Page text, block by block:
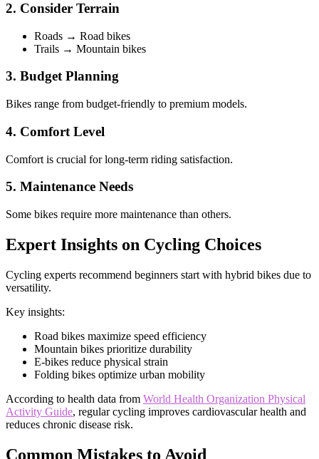
2. Consider Terrain
Roads → Road bikes
Trails → Mountain bikes
3. Budget Planning
Bikes range from budget-friendly to premium models.
4. Comfort Level
Comfort is crucial for long-term riding satisfaction.
5. Maintenance Needs
Some bikes require more maintenance than others.
Expert Insights on Cycling Choices
Cycling experts recommend beginners start with hybrid bikes due to
versatility.
Key insights:
Road bikes maximize speed efficiency
Mountain bikes prioritize durability
E-bikes reduce physical strain
Folding bikes optimize urban mobility
According to health data from World Health Organization Physical
Activity Guide, regular cycling improves cardiovascular health and
reduces chronic disease risk.
Common Mistakes to Avoid